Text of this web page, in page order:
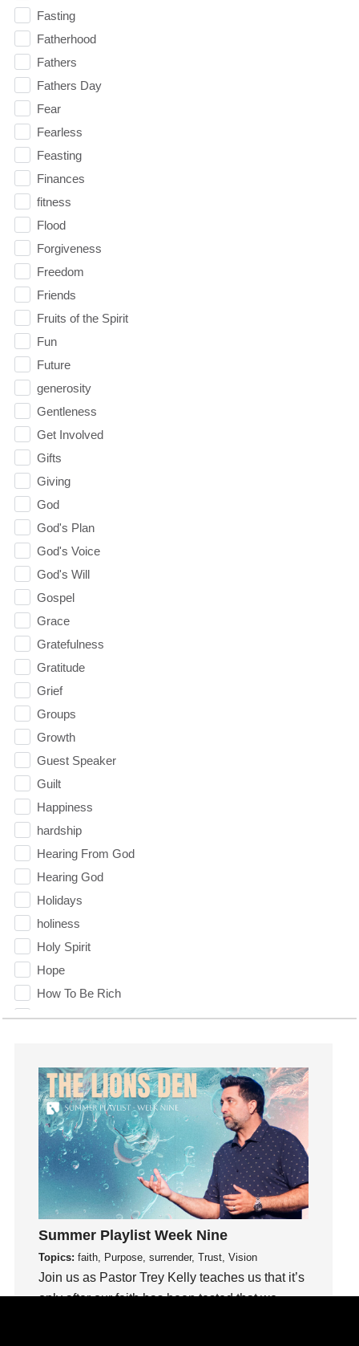
Fasting
Fatherhood
Fathers
Fathers Day
Fear
Fearless
Feasting
Finances
fitness
Flood
Forgiveness
Freedom
Friends
Fruits of the Spirit
Fun
Future
generosity
Gentleness
Get Involved
Gifts
Giving
God
God's Plan
God's Voice
God's Will
Gospel
Grace
Gratefulness
Gratitude
Grief
Groups
Growth
Guest Speaker
Guilt
Happiness
hardship
Hearing From God
Hearing God
Holidays
holiness
Holy Spirit
Hope
How To Be Rich
Humility
insecurity
Inside out
Instagram
Instruments
Invitation
invite
Joy
kids
Summer Playlist Week Nine
Topics: faith, Purpose, surrender, Trust, Vision
Join us as Pastor Trey Kelly teaches us that it’s
only after our faith has been tested that we